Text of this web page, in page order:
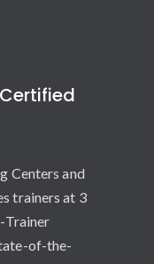
Centers and
trainers at 3
Trainer
of-the-